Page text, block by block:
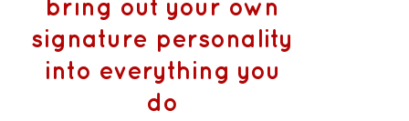
bring out your own
signature personality
into everything you
do